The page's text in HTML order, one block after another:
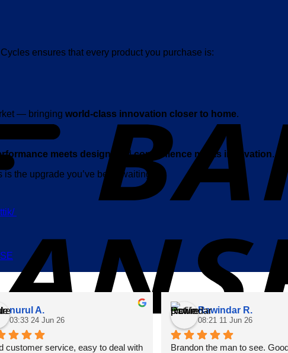
ensures that every product you purchase is:
— bringing world-class innovation closer to home.
meets design, andconvenience meets innovation.
the upgrade you’ve been waiting for.
nurul A.
03:33 24 Jun 26
customer service, easy to deal with
Rawindar R.
08:21 11 Jun 26
Brandon the man to see.